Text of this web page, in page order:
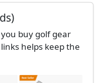
buy golf gear
helps keep the